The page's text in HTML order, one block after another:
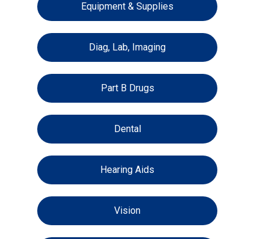
Equipment & Supplies
Diag, Lab, Imaging
Part B Drugs
Dental
Hearing Aids
Vision